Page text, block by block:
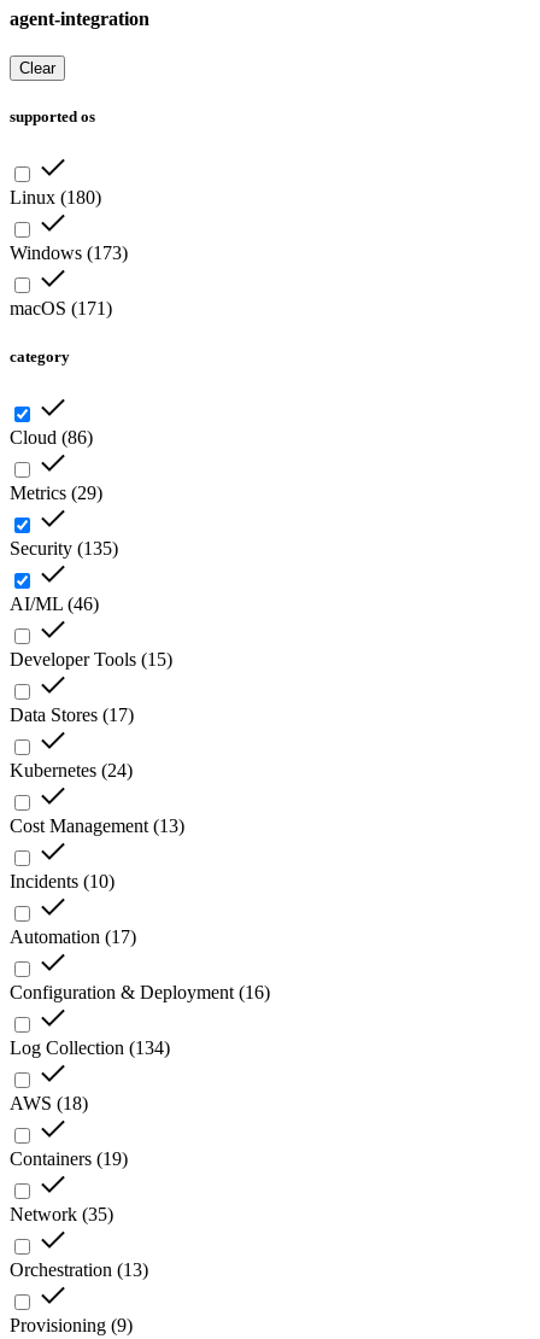
agent-integration
Clear
supported os
Linux (180)
Windows (173)
macOS (171)
category
Cloud (86)
Metrics (29)
Security (135)
AI/ML (46)
Developer Tools (15)
Data Stores (17)
Kubernetes (24)
Cost Management (13)
Incidents (10)
Automation (17)
Configuration & Deployment (16)
Log Collection (134)
AWS (18)
Containers (19)
Network (35)
Orchestration (13)
Provisioning (9)